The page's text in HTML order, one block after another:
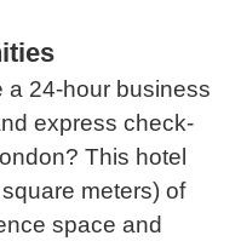
a 24-hour business
express check-
This hotel
meters) of
space and